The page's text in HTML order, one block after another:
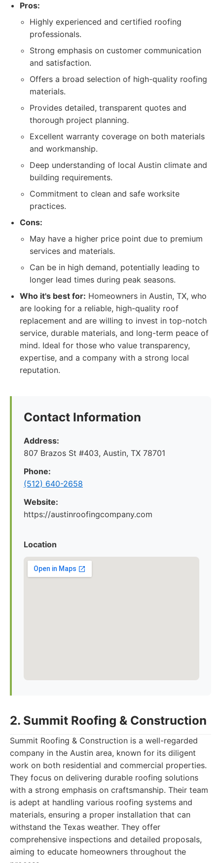
Pros:
Highly experienced and certified roofing
professionals.
Strong emphasis on customer communication
and satisfaction.
Offers a broad selection of high-quality roofing
materials.
Provides detailed, transparent quotes and
thorough project planning.
Excellent warranty coverage on both materials
and workmanship.
Deep understanding of local Austin climate and
building requirements.
Commitment to clean and safe worksite
practices.
Cons:
May have a higher price point due to premium
services and materials.
Can be in high demand, potentially leading to
longer lead times during peak seasons.
Who it's best for: Homeowners in Austin, TX, who
are looking for a reliable, high-quality roof
replacement and are willing to invest in top-notch
service, durable materials, and long-term peace of
mind. Ideal for those who value transparency,
expertise, and a company with a strong local
reputation.
Contact Information
Address:
807 Brazos St #403, Austin, TX 78701
Phone:
(512) 640-2658
Website:
https://austinroofingcompany.com
Location
2. Summit Roofing & Construction
Summit Roofing & Construction is a well-regarded
company in the Austin area, known for its diligent
work on both residential and commercial properties.
They focus on delivering durable roofing solutions
with a strong emphasis on craftsmanship. Their team
is adept at handling various roofing systems and
materials, ensuring a proper installation that can
withstand the Texas weather. They offer
comprehensive inspections and detailed proposals,
aiming to educate homeowners throughout the